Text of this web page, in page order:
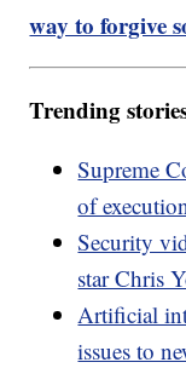
way to forgive
Trending
Supreme
of
Security
star Chris
Artificial
issues to